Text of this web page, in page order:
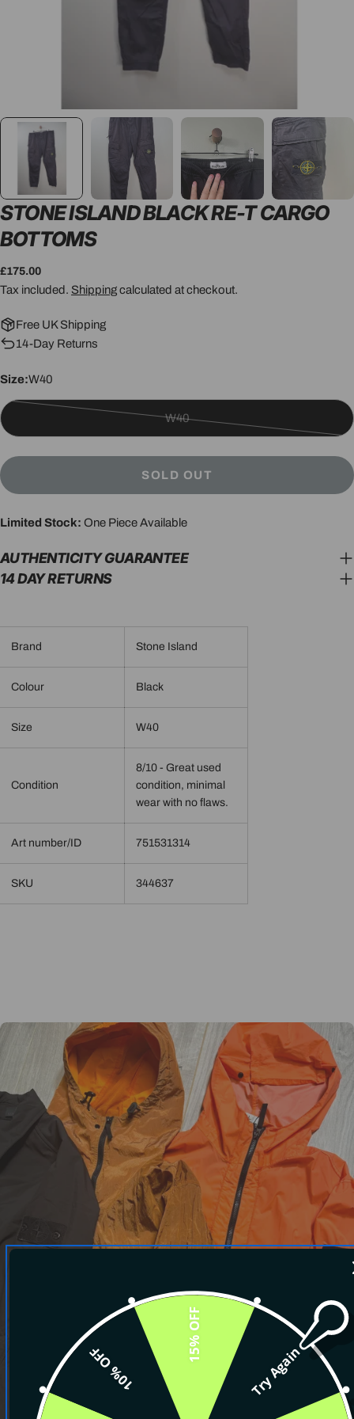
STONE ISLAND BLACK RE-T CARGO
BOTTOMS
Regular
price
£175.00
Tax included. Shippingcalculated at checkout.
Free UK Shipping
14-Day Returns
Size:W40
W40
SOLD OUT
Limited Stock: One Piece Available
AUTHENTICITY GUARANTEE
14 DAY RETURNS
Brand Stone Island
Colour Black
Size W40
Condition
8/10 - Great used
condition, minimal
wear with no flaws.
Art number/ID 751531314
SKU 344637
Try Again
10% OFF
15% OFF